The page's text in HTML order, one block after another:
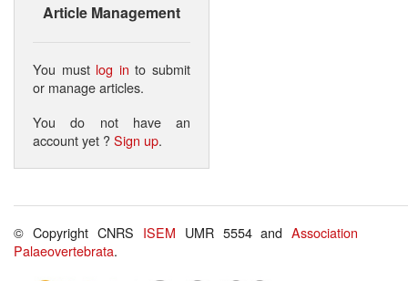
Article Management
You must log in to submit
or manage articles.
You do not have an
account yet ?Sign up.
© Copyright CNRS ISEM UMR 5554 andAssociation
Palaeovertebrata.